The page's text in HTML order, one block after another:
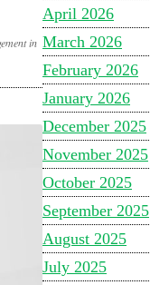
in
April 2026
March 2026
February 2026
January 2026
December 2025
November 2025
October 2025
September 2025
August 2025
July 2025